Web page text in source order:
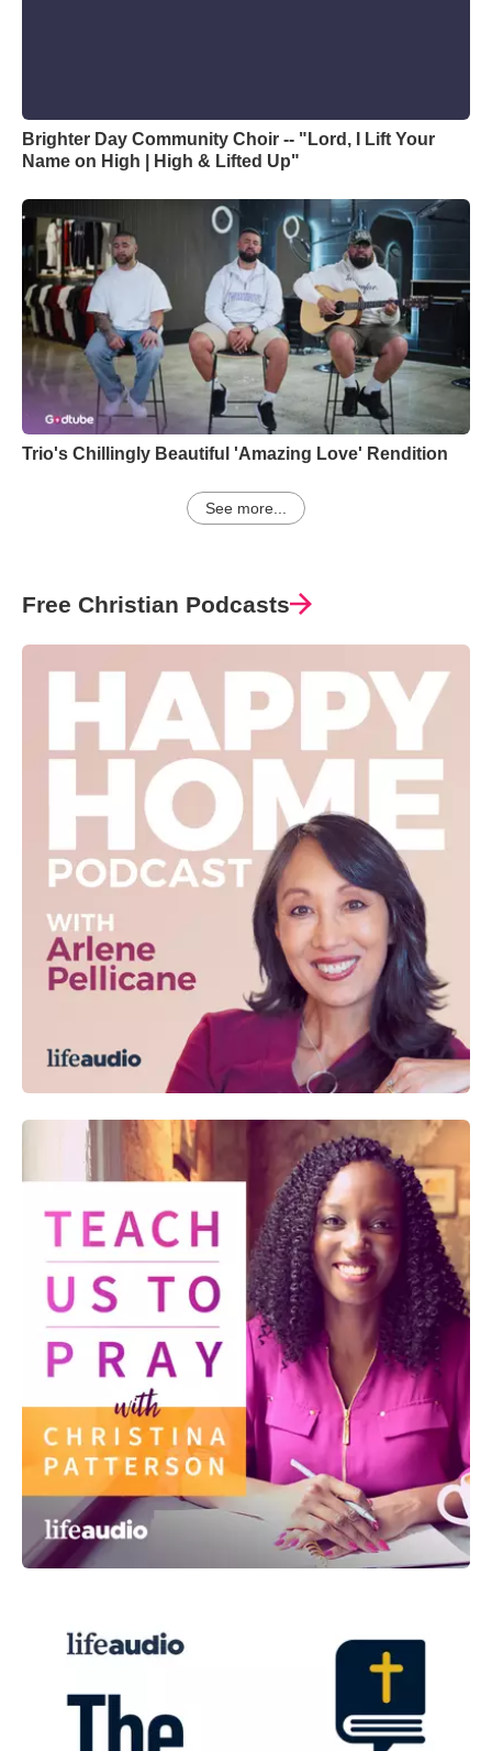
Brighter Day Community Choir -- "Lord, I Lift Your
Name on High | High & Lifted Up"
Trio's Chillingly Beautiful 'Amazing Love' Rendition
See more...
Free Christian Podcasts